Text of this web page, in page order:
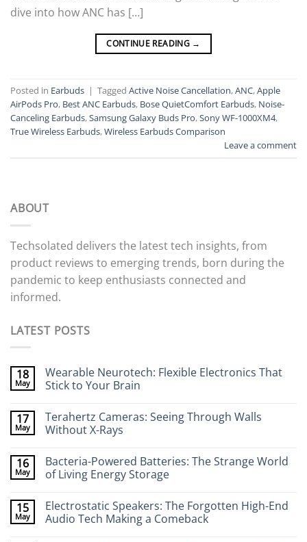
dive into how ANC has […]
CONTINUE READING →
Posted in Earbuds | Tagged Active Noise Cancellation,ANC,Apple
AirPods Pro, Best ANC Earbuds, Bose QuietComfort Earbuds, Noise-
Canceling Earbuds,Samsung Galaxy Buds Pro,Sony WF-1000XM4,
True Wireless Earbuds,Wireless Earbuds Comparison
Leave a comment
ABOUT
Techsolated delivers the latest tech insights, from
product reviews to emerging trends, born during the
pandemic to keep enthusiasts connected and
informed.
LATEST POSTS
18
May
Wearable Neurotech: Flexible Electronics That
Stick to Your Brain
on
Wearable
Neurotech:
That
Stick
to
17
May
Terahertz Cameras: Seeing Through Walls
Without X-Rays
on
Terahertz
Cameras:
Walls
Without
X-
16
May
Bacteria-Powered Batteries: The Strange World
of Living Energy Storage
on
Bacteria-
Powered
15
May
Electrostatic Speakers: The Forgotten High-End
Audio Tech Making a Comeback